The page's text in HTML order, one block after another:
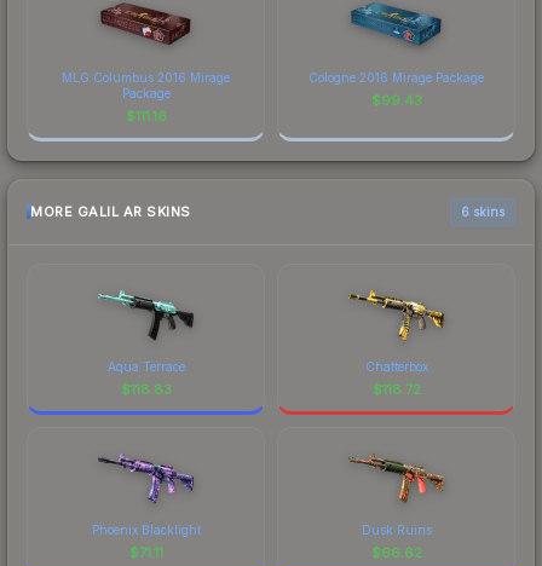
MLG Columbus 2016 Mirage
Package
$111.16
Cologne 2016 Mirage Package
$99.43
MORE GALIL AR SKINS 6 skins
Aqua Terrace
$118.83
Chatterbox
$118.72
Phoenix Blacklight
$71.11
Dusk Ruins
$66.62